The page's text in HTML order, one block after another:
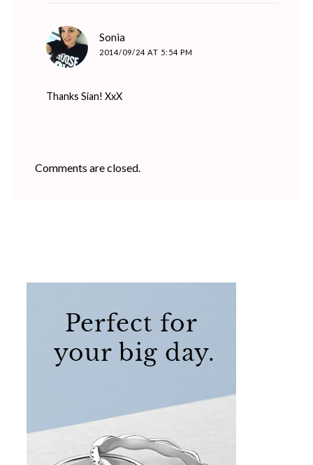
Sonia
2014/09/24 AT 5:54 PM
Thanks Sian! XxX
Comments are closed.